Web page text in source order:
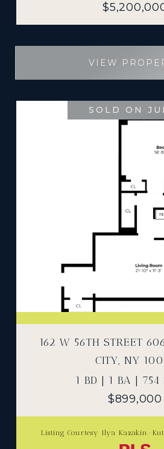
VIEW
SOLD ON
162 W 56TH STREET
CITY, NY
1 BD | 1 BA | 754
$899,000
Listing Courtesy Ilya Kazakin-